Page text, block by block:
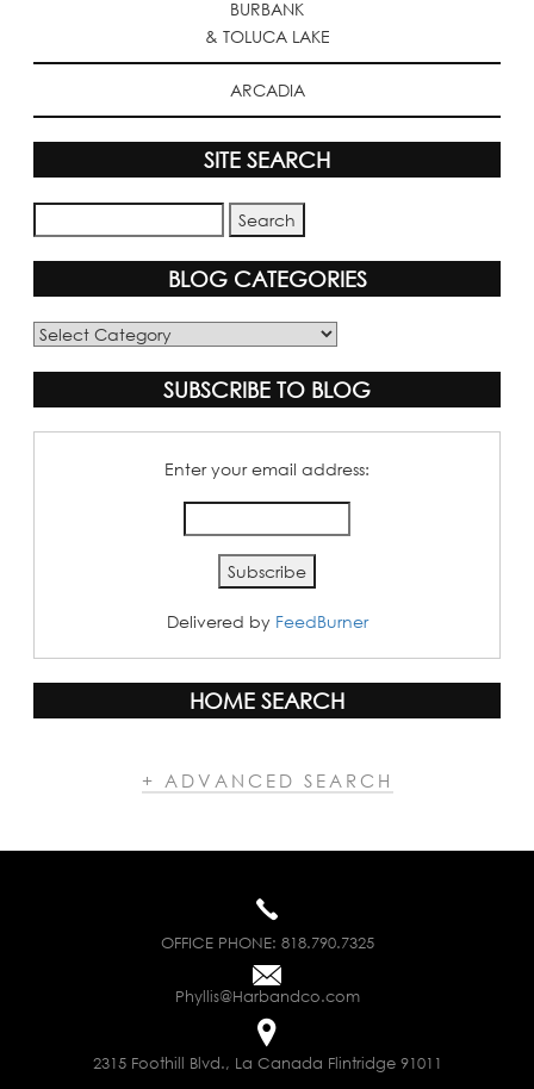
BURBANK
& TOLUCA LAKE
ARCADIA
SITE SEARCH
BLOG CATEGORIES
Blog
SUBSCRIBE TO BLOG
Enter your email address:
Delivered by FeedBurner
HOME SEARCH
+ ADVANCED SEARCH
OFFICE PHONE: 818.790.7325
Phyllis@Harbandco.com
2315 Foothill Blvd., La Canada Flintridge 91011